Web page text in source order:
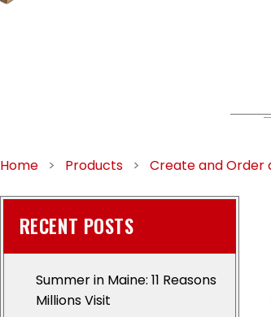
Home > Products > Create and Order
RECENT POSTS
Summer in Maine: 11 Reasons
Millions Visit